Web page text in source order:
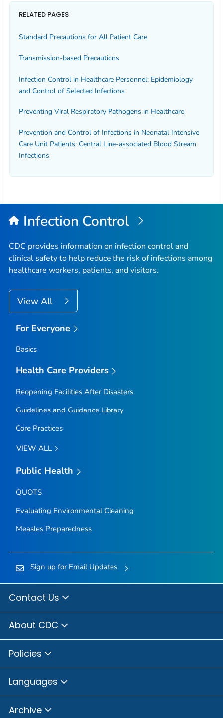
RELATED PAGES
Standard Precautions for All Patient Care
Transmission-based Precautions
Infection Control in Healthcare Personnel: Epidemiology
and Control of Selected Infections
Preventing Viral Respiratory Pathogens in Healthcare
Prevention and Control of Infections in Neonatal Intensive
Care Unit Patients: Central Line-associated Blood Stream
Infections
Infection Control
CDC provides information on infection control and
clinical safety to help reduce the risk of infections among
healthcare workers, patients, and visitors.
View All
For Everyone
Basics
Health Care Providers
Reopening Facilities After Disasters
Guidelines and Guidance Library
Core Practices
VIEW ALL
Public Health
QUOTS
Evaluating Environmental Cleaning
Measles Preparedness
Sign up for Email Updates
Contact Us
About CDC
Policies
Languages
Archive